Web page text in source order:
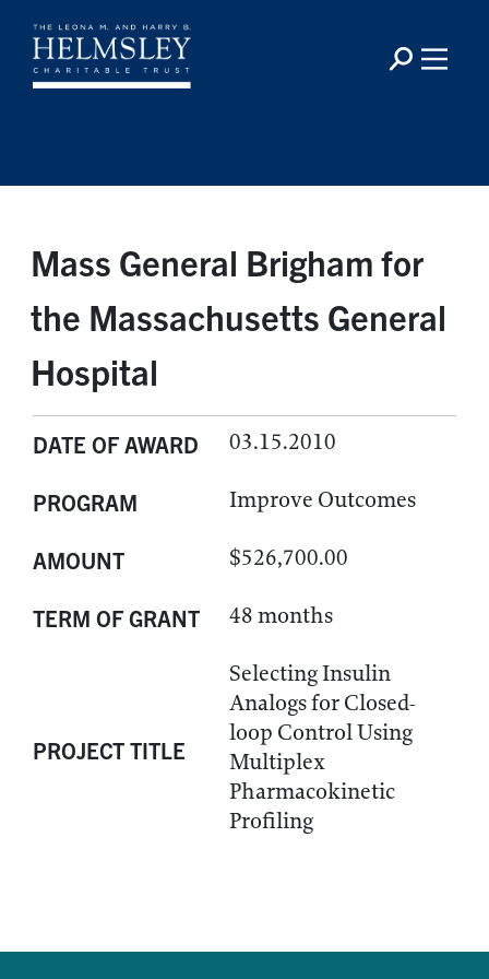
Mass General Brigham for
the Massachusetts General
Hospital
DATE OF AWARD 03.15.2010
PROGRAM Improve Outcomes
AMOUNT $526,700.00
TERM OF GRANT 48 months
PROJECT TITLE
Selecting Insulin
Analogs for Closed-
loop Control Using
Multiplex
Pharmacokinetic
Profiling